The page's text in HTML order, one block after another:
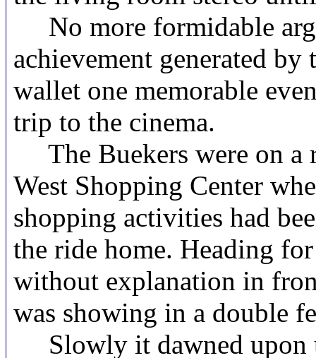
No more formidable
achievement generated
wallet one memorable
trip to the cinema.
The Buekers were on a
West Shopping Center
shopping activities had
the ride home. Heading
without explanation in
was showing in a double
Slowly it dawned upon